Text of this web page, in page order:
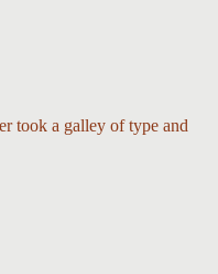
took a galley of type and